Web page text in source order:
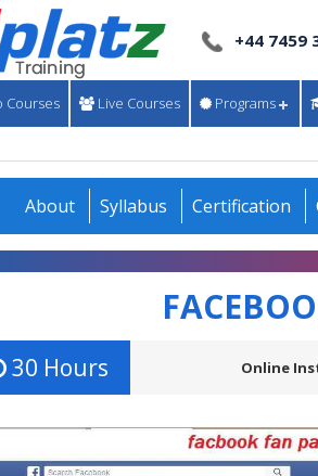
+44 7459
Courses Live Courses Programs
About Syllabus Certification
30 Hours Online